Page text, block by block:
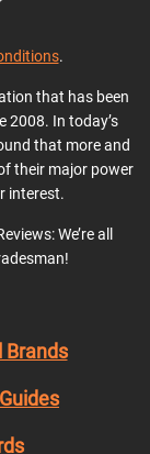
.
that has been
2008. In today’s
that more and
their major power
interest.
We’re all
Brands